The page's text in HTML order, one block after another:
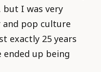
but I was very
and pop culture
exactly 25 years
ended up being